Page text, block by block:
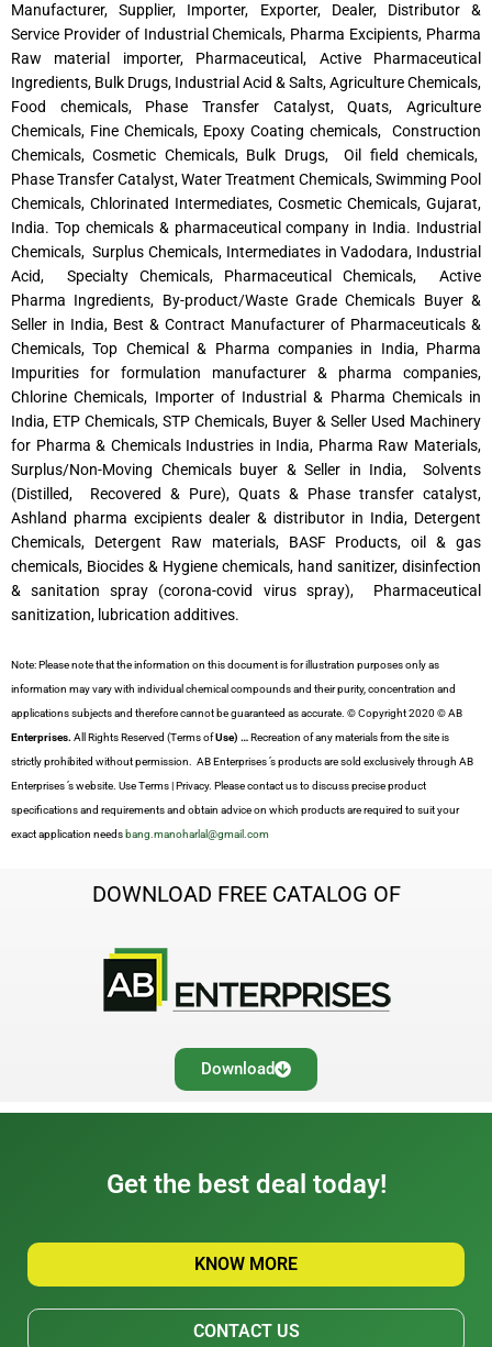
Manufacturer, Supplier, Importer, Exporter, Dealer, Distributor &
Service Provider of Industrial Chemicals, Pharma Excipients, Pharma
Raw material importer, Pharmaceutical, Active Pharmaceutical
Ingredients, Bulk Drugs, Industrial Acid & Salts, Agriculture Chemicals,
Food chemicals, Phase Transfer Catalyst, Quats, Agriculture
Chemicals, Fine Chemicals, Epoxy Coating chemicals, Construction
Chemicals, Cosmetic Chemicals, Bulk Drugs, Oil field chemicals,
Phase Transfer Catalyst, Water Treatment Chemicals, Swimming Pool
Chemicals, Chlorinated Intermediates, Cosmetic Chemicals, Gujarat,
India. Top chemicals & pharmaceutical company in India. Industrial
Chemicals, Surplus Chemicals, Intermediates in Vadodara, Industrial
Acid, Specialty Chemicals, Pharmaceutical Chemicals, Active
Pharma Ingredients, By-product/Waste Grade Chemicals Buyer &
Seller in India, Best & Contract Manufacturer of Pharmaceuticals &
Chemicals, Top Chemical & Pharma companies in India, Pharma
Impurities for formulation manufacturer & pharma companies,
Chlorine Chemicals, Importer of Industrial & Pharma Chemicals in
India, ETP Chemicals, STP Chemicals, Buyer & Seller Used Machinery
for Pharma & Chemicals Industries in India, Pharma Raw Materials,
Surplus/Non-Moving Chemicals buyer & Seller in India, Solvents
(Distilled, Recovered & Pure), Quats & Phase transfer catalyst,
Ashland pharma excipients dealer & distributor in India, Detergent
Chemicals, Detergent Raw materials, BASF Products, oil & gas
chemicals, Biocides & Hygiene chemicals, hand sanitizer, disinfection
& sanitation spray (corona-covid virus spray), Pharmaceutical
sanitization, lubrication additives.
Note: Please note that the information on this document is for illustration purposes only as
information may vary with individual chemical compounds and their purity, concentration and
applications subjects and therefore cannot be guaranteed as accurate. © Copyright 2020 © AB
Enterprises. All Rights Reserved (Terms ofUse) …Recreation of any materials from the site is
strictly prohibited without permission. AB Enterprises ’s products are sold exclusively through AB
Enterprises ’s website. Use Terms | Privacy. Please contact us to discuss precise product
specifications and requirements and obtain advice on which products are required to suit your
exact application needs bang.manoharlal@gmail.com
DOWNLOAD FREE CATALOG OF
Download
Get the best deal today!
KNOW MORE
CONTACT US